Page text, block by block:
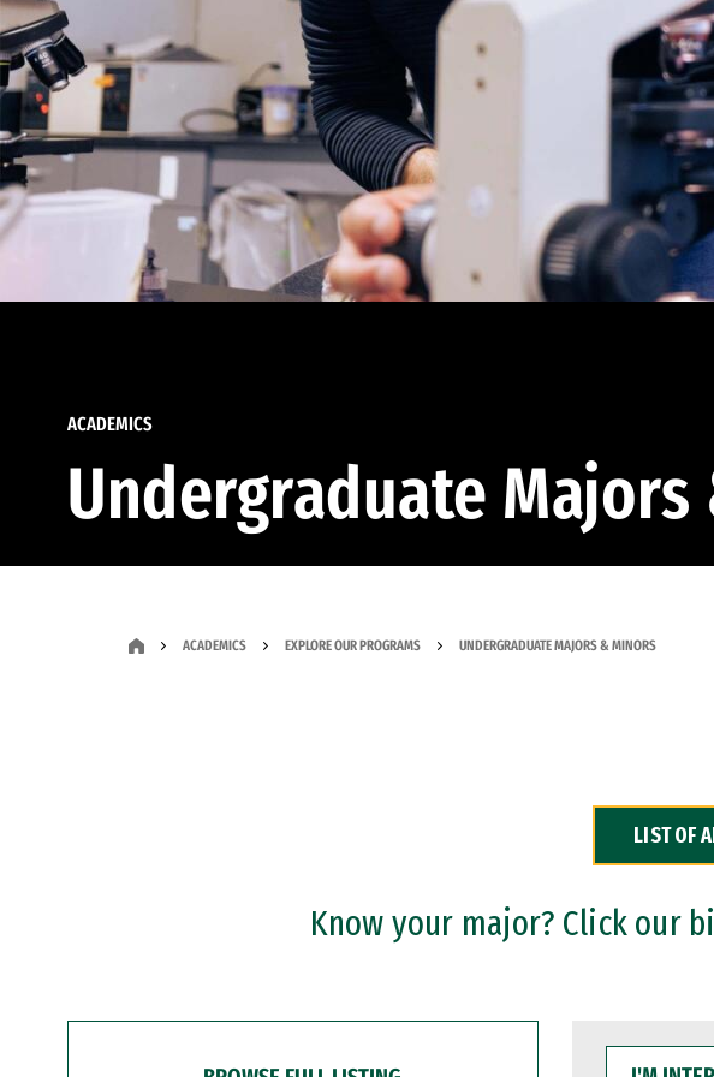
ACADEMICS
Undergraduate
ACADEMICS EXPLORE OUR PROGRAMS UNDERGRADUATE MAJORS & MINORS
LIST OF
Know your major? Click our